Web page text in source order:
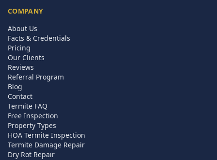
COMPANY
About Us
Facts & Credentials
Pricing
Our Clients
Reviews
Referral Program
Blog
Contact
Termite FAQ
Free Inspection
Property Types
HOA Termite Inspection
Termite Damage Repair
Dry Rot Repair